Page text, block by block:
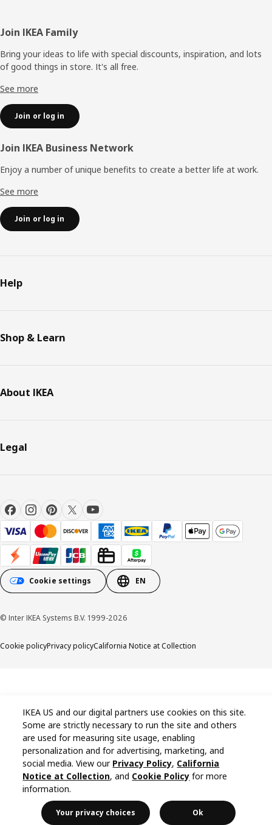
Footer
Join IKEA Family
Bring your ideas to life with special discounts, inspiration, and lots
of good things in store. It's all free.
See more
Join or log in
Join IKEA Business Network
Enjoy a number of unique benefits to create a better life at work.
See more
Join or log in
Help
Shop & Learn
About IKEA
Legal
Cookie settings EN
© Inter IKEA Systems B.V. 1999-2026
Cookie policyPrivacy policyCalifornia Notice at Collection
IKEA US and our digital partners use cookies on this site.
Some are strictly necessary to run the site and others
are used for measuring site usage, enabling
personalization and for advertising, marketing, and
social media. View our Privacy Policy, California
Notice at Collection, and Cookie Policy for more
information.
Your privacy choices Ok